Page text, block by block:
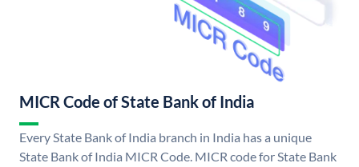
MICR Code of State Bank of India
Every State Bank of India branch in India has a unique
State Bank of India MICR Code. MICR code for State Bank